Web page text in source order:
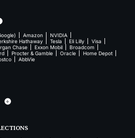
Amazon
NVIDIA
Hathaway Tesla Eli Lilly
Visa
Chase Exxon Mobil
Broadcom
Procter & Gamble Oracle
Home Depot
AbbVie